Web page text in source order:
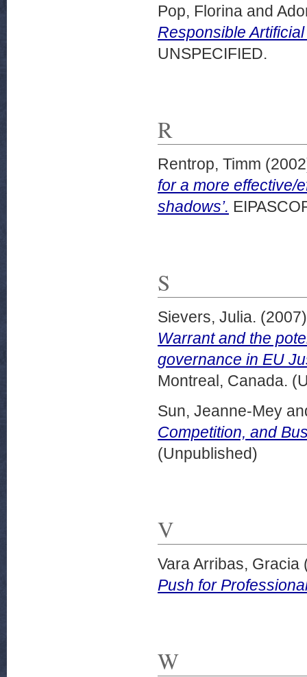
Pop, Florina and
Responsible
UNSPECIFIED.
R
Rentrop, Timm
for a more effective/
shadows’.
S
Sievers, Julia.
Warrant and the
governance in EU
Montreal, Canada.
Sun, Jeanne-Mey
Competition, and
(Unpublished)
V
Vara Arribas, Gracia
Push for
W